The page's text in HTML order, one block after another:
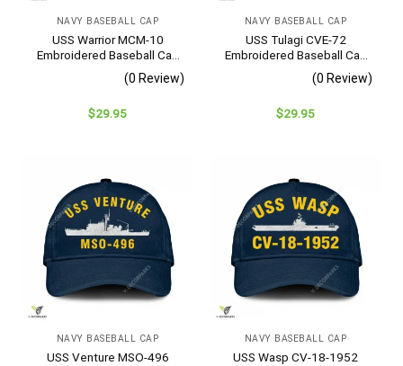
NAVY BASEBALL CAP
USS Warrior MCM-10
Embroidered Baseball Cap
– Navy Veteran Gift
(0 Review)
$29.95
NAVY BASEBALL CAP
USS Tulagi CVE-72
Embroidered Baseball Cap
– Navy Veteran Gift
(0 Review)
$29.95
NAVY BASEBALL CAP
USS Venture MSO-496
NAVY BASEBALL CAP
USS Wasp CV-18-1952